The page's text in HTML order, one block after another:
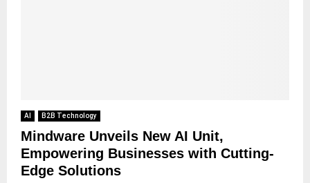
AI B2B Technology
Mindware Unveils New AI Unit,
Empowering Businesses with Cutting-
Edge Solutions